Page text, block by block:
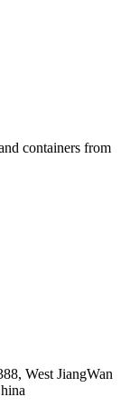
containers from
West JiangWan